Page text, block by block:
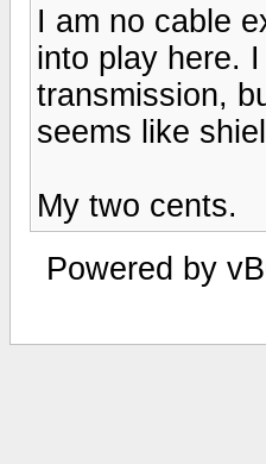
I am no cable
into play here.
transmission,
seems like
My two cents.
Powered by